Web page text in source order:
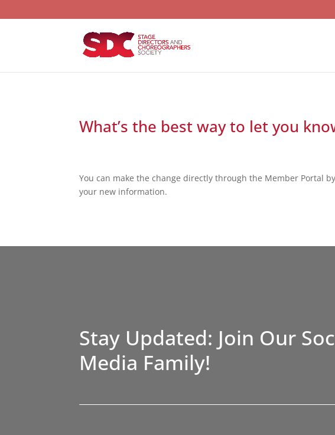
What’s the best way to let you
You can make the change directly through the Member Portal
your new information.
Stay Updated: Join Our
Media Family!